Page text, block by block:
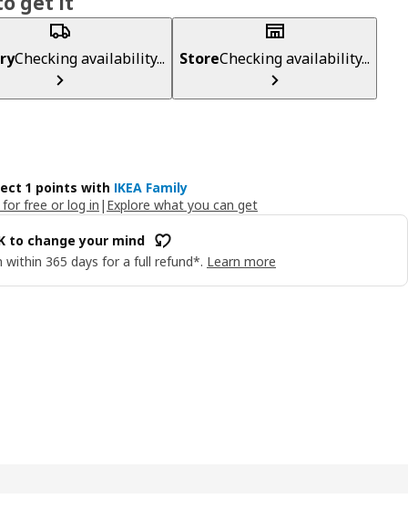
Checking availability... StoreChecking availability...
1 points with IKEA Family
for free or log in | Explore what you can get
to change your mind
within 365 days for a full refund*. Learn more